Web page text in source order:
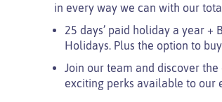
in every way we can with our
25 days’ paid holiday a year +
Holidays. Plus the option to
Join our team and discover
exciting perks available to our